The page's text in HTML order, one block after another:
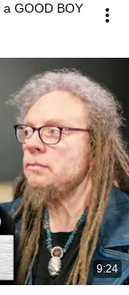
a GOOD BOY
9:24